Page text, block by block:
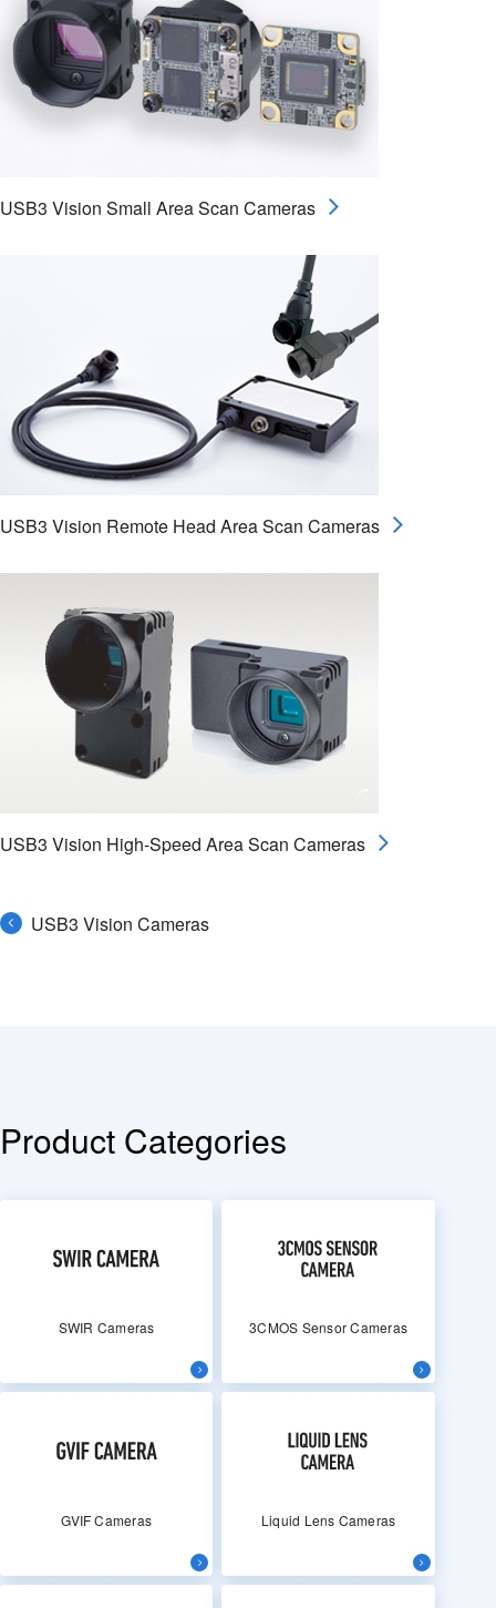
USB3 Vision Small Area Scan Cameras
USB3 Vision Remote Head Area Scan Cameras
USB3 Vision High-Speed Area Scan Cameras
USB3 Vision Cameras
Product Categories
SWIR Cameras 3CMOS Sensor Cameras
GVIF Cameras Liquid Lens Cameras